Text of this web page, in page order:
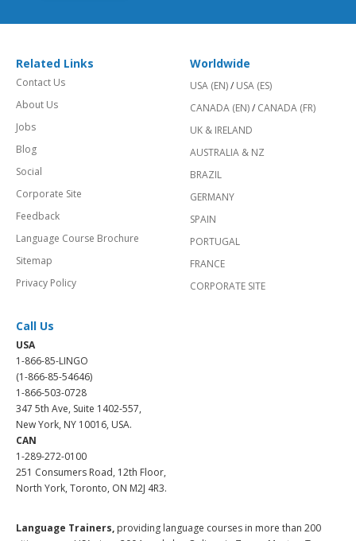
Related Links
Contact Us
About Us
Jobs
Blog
Social
Corporate Site
Feedback
Language Course Brochure
Sitemap
Privacy Policy
Worldwide
USA (EN)/ USA (ES)
CANADA (EN)/ CANADA (FR)
UK & IRELAND
AUSTRALIA & NZ
BRAZIL
GERMANY
SPAIN
PORTUGAL
FRANCE
CORPORATE SITE
Call Us
USA
1-866-85-LINGO
(1-866-85-54646)
1-866-503-0728
347 5th Ave, Suite 1402-557,
New York, NY 10016, USA.
CAN
1-289-272-0100
251 Consumers Road, 12th Floor,
North York, Toronto, ON M2J 4R3.
Language Trainers, providing language courses in more than 200